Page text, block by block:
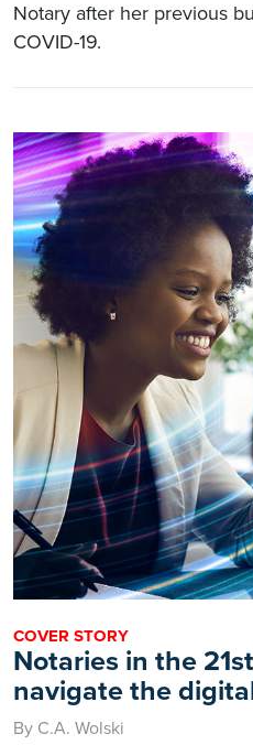
Notary after her previous
COVID-19.
COVER STORY
Notaries in the
navigate the
By C.A. Wolski